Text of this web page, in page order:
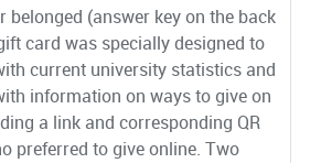
belonged (answer key on the back
card was specially designed to
current university statistics and
information on ways to give on
a link and corresponding QR
preferred to give online. Two